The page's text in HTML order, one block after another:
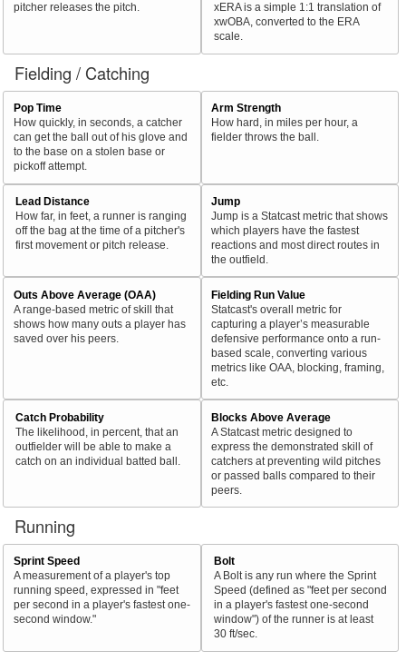
pitcher releases the pitch.
xERA is a simple 1:1 translation of
xwOBA, converted to the ERA
scale.
Fielding / Catching
Pop Time
How quickly, in seconds, a catcher
can get the ball out of his glove and
to the base on a stolen base or
pickoff attempt.
Arm Strength
How hard, in miles per hour, a
fielder throws the ball.
Lead Distance
How far, in feet, a runner is ranging
off the bag at the time of a pitcher's
first movement or pitch release.
Jump
Jump is a Statcast metric that shows
which players have the fastest
reactions and most direct routes in
the outfield.
Outs Above Average (OAA)
A range-based metric of skill that
shows how many outs a player has
saved over his peers.
Fielding Run Value
Statcast's overall metric for
capturing a player’s measurable
defensive performance onto a run-
based scale, converting various
metrics like OAA, blocking, framing,
etc.
Catch Probability
The likelihood, in percent, that an
outfielder will be able to make a
catch on an individual batted ball.
Blocks Above Average
A Statcast metric designed to
express the demonstrated skill of
catchers at preventing wild pitches
or passed balls compared to their
peers.
Running
Sprint Speed
A measurement of a player's top
running speed, expressed in "feet
per second in a player's fastest one-
second window."
Bolt
A Bolt is any run where the Sprint
Speed (defined as "feet per second
in a player's fastest one-second
window") of the runner is at least
30 ft/sec.